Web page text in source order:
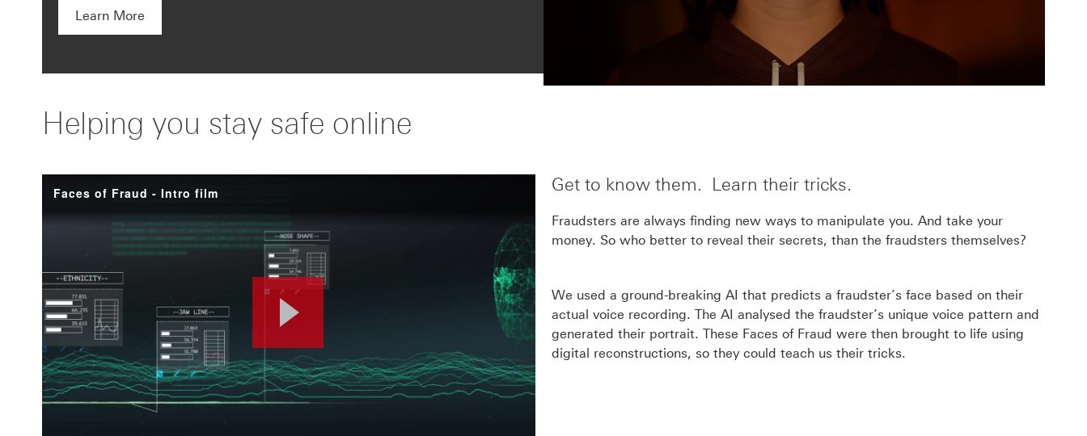
Learn More
Helping you stay safe online
Faces of Fraud - Intro film
Play
Get to know them. Learn their tricks.
Fraudsters are always finding new ways to manipulate you. And take your
money. So who better to reveal their secrets, than the fraudsters themselves?
We used a ground-breaking AI that predicts a fraudster’s face based on their
actual voice recording. The AI analysed the fraudster’s unique voice pattern and
generated their portrait. These Faces of Fraud were then brought to life using
digital reconstructions, so they could teach us their tricks.